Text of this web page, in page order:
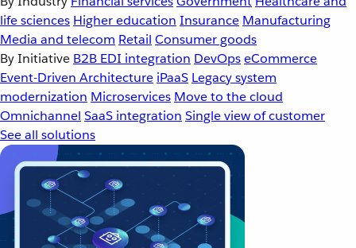
life sciences Higher education Insurance Manufacturing
Media and telecom Retail Consumer goods
By Initiative B2B EDI integration DevOpseCommerce
Event-Driven Architecture iPaaS Legacy system
modernization Microservices Move to the cloud
Omnichannel SaaS integration Single view of customer
See all solutions